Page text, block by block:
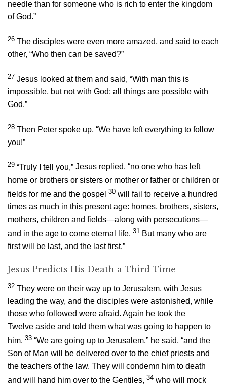
needle than for someone who is rich to enter the kingdom
of God.”
26 The disciples were even more amazed, and said to each
other, “Who then can be saved?”
27 Jesus looked at them and said, “With man this is
impossible, but not with God; all things are possible with
God.”
28 Then Peter spoke up, “We have left everything to follow
you!”
29 “Truly I tell you,” Jesus replied, “no one who has left
home or brothers or sisters or mother or father or children or
fields for me and the gospel 30 will fail to receive a hundred
times as much in this present age: homes, brothers, sisters,
mothers, children and fields—along with persecutions—
and in the age to come eternal life. 31 But many who are
first will be last, and the last first.”
Jesus Predicts His Death a Third Time
32 They were on their way up to Jerusalem, with Jesus
leading the way, and the disciples were astonished, while
those who followed were afraid. Again he took the
Twelve aside and told them what was going to happen to
him. 33 “We are going up to Jerusalem,” he said, “and the
Son of Man will be delivered over to the chief priests and
the teachers of the law. They will condemn him to death
and will hand him over to the Gentiles, 34 who will mock